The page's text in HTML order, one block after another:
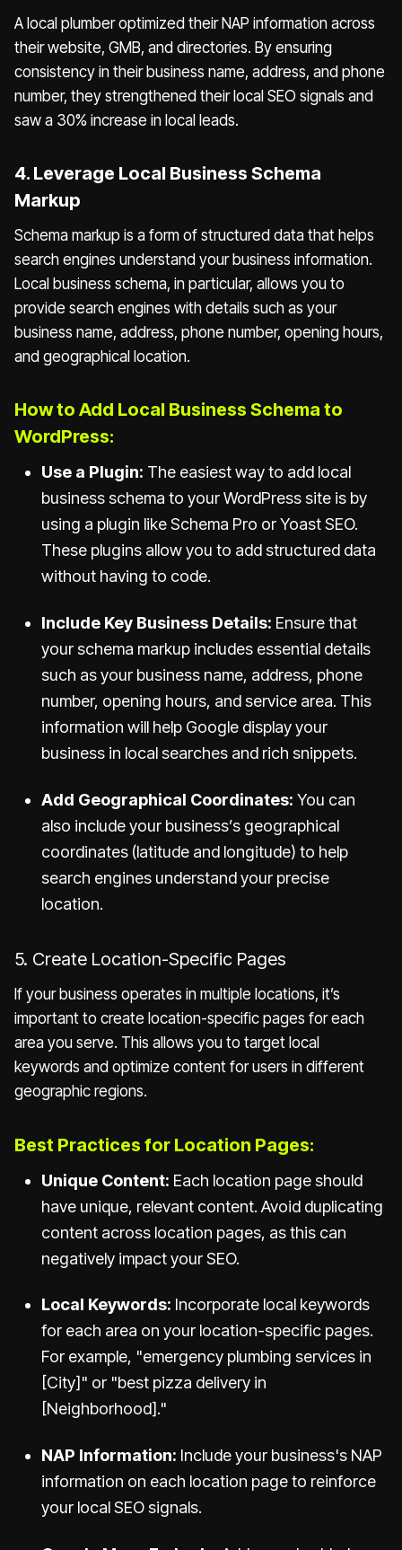
A local plumber optimized their NAP information across
their website, GMB, and directories. By ensuring
consistency in their business name, address, and phone
number, they strengthened their local SEO signals and
saw a 30% increase in local leads.
4. Leverage Local Business Schema
Markup
Schema markup is a form of structured data that helps
search engines understand your business information.
Local business schema, in particular, allows you to
provide search engines with details such as your
business name, address, phone number, opening hours,
and geographical location.
How to Add Local Business Schema to
WordPress:
Use a Plugin: The easiest way to add local
business schema to your WordPress site is by
using a plugin like Schema Pro or Yoast SEO.
These plugins allow you to add structured data
without having to code.
Include Key Business Details: Ensure that
your schema markup includes essential details
such as your business name, address, phone
number, opening hours, and service area. This
information will help Google display your
business in local searches and rich snippets.
Add Geographical Coordinates: You can
also include your business’s geographical
coordinates (latitude and longitude) to help
search engines understand your precise
location.
5. Create Location-Specific Pages
If your business operates in multiple locations, it’s
important to create location-specific pages for each
area you serve. This allows you to target local
keywords and optimize content for users in different
geographic regions.
Best Practices for Location Pages:
Unique Content: Each location page should
have unique, relevant content. Avoid duplicating
content across location pages, as this can
negatively impact your SEO.
Local Keywords: Incorporate local keywords
for each area on your location-specific pages.
For example, "emergency plumbing services in
[City]" or "best pizza delivery in
[Neighborhood]."
NAP Information: Include your business's NAP
information on each location page to reinforce
your local SEO signals.